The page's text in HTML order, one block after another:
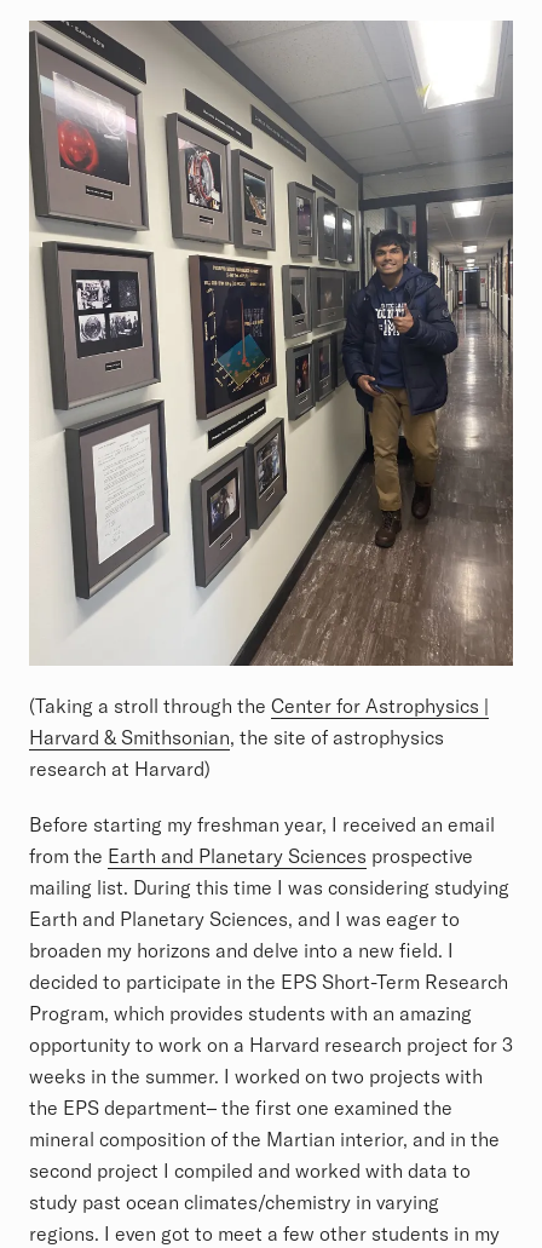
(Taking a stroll through the Center for Astrophysics |
Harvard & Smithsonian, the site of astrophysics
research at Harvard)
Before starting my freshman year, I received an email
from the Earth and Planetary Sciences prospective
mailing list. During this time I was considering studying
Earth and Planetary Sciences, and I was eager to
broaden my horizons and delve into a new field. I
decided to participate in the EPS Short-Term Research
Program, which provides students with an amazing
opportunity to work on a Harvard research project for 3
weeks in the summer. I worked on two projects with
the EPS department– the first one examined the
mineral composition of the Martian interior, and in the
second project I compiled and worked with data to
study past ocean climates/chemistry in varying
regions. I even got to meet a few other students in my